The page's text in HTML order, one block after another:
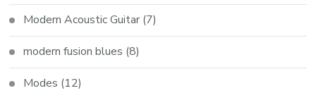
Modern Acoustic Guitar (7)
modern fusion blues (8)
Modes (12)